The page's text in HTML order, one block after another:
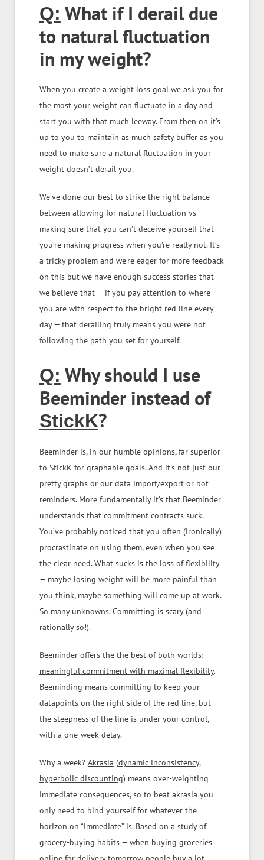
Q: What if I derail due
to natural fluctuation
in my weight?
When you create a weight loss goal we ask you for
the most your weight can fluctuate in a day and
start you with that much leeway. From then on it’s
up to you to maintain as much safety buffer as you
need to make sure a natural fluctuation in your
weight doesn’t derail you.
We’ve done our best to strike the right balance
between allowing for natural fluctuation vs
making sure that you can’t deceive yourself that
you’re making progress when you’re really not. It’s
a tricky problem and we’re eager for more feedback
on this but we have enough success stories that
we believe that — if you pay attention to where
you are with respect to the bright red line every
day — that derailing truly means you were not
following the path you set for yourself.
Q: Why should I use
Beeminder instead of
StickK?
Beeminder is, in our humble opinions, far superior
to StickK for graphable goals. And it’s not just our
pretty graphs or our data import/export or bot
reminders. More fundamentally it’s that Beeminder
understands that commitment contracts suck.
You’ve probably noticed that you often (ironically)
procrastinate on using them, even when you see
the clear need. What sucks is the loss of flexibility
— maybe losing weight will be more painful than
you think, maybe something will come up at work.
So many unknowns. Committing is scary (and
rationally so!).
Beeminder offers the the best of both worlds:
meaningful commitment with maximal flexibility.
Beeminding means committing to keep your
datapoints on the right side of the red line, but
the steepness of the line is under your control,
with a one-week delay.
Why a week? Akrasia (dynamic inconsistency,
hyperbolic discounting) means over-weighting
immediate consequences, so to beat akrasia you
only need to bind yourself for whatever the
horizon on “immediate” is. Based on a study of
grocery-buying habits — when buying groceries